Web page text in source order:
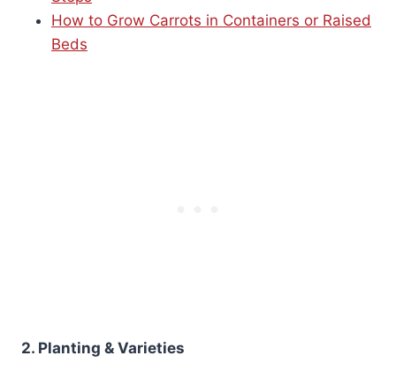
How to Grow Carrots in Containers or Raised
Beds
2. Planting & Varieties